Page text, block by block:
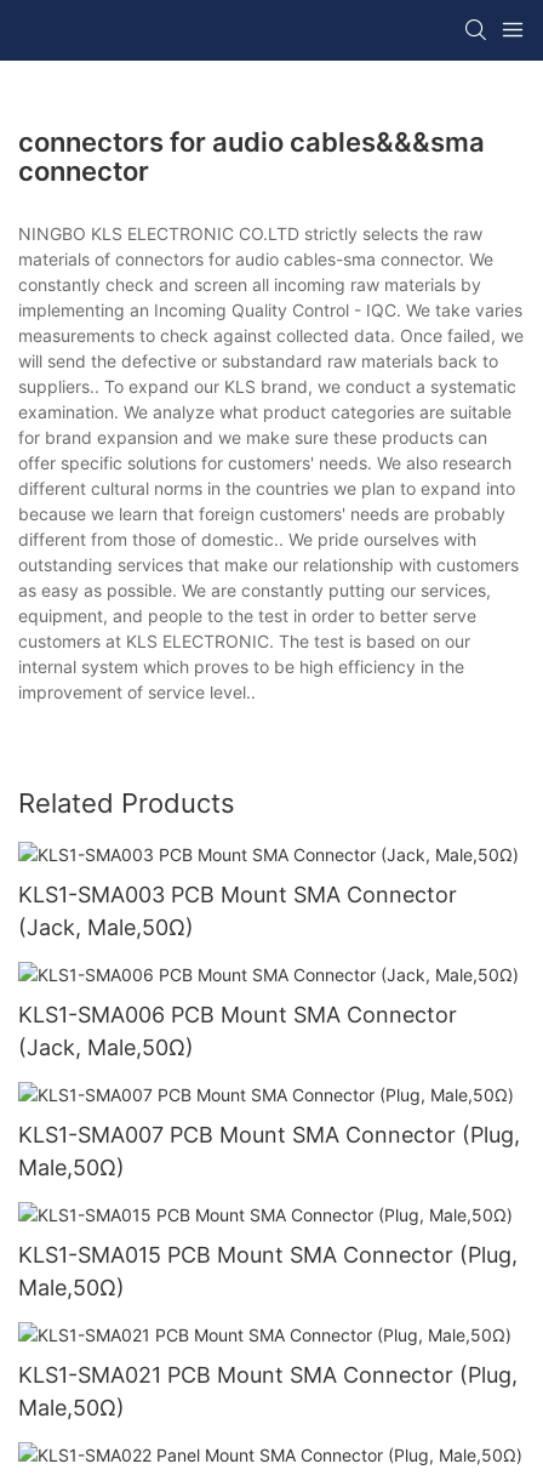
connectors for audio cables&&&sma
connector
NINGBO KLS ELECTRONIC CO.LTD strictly selects the raw
materials of connectors for audio cables-sma connector. We
constantly check and screen all incoming raw materials by
implementing an Incoming Quality Control - IQC. We take varies
measurements to check against collected data. Once failed, we
will send the defective or substandard raw materials back to
suppliers.. To expand our KLS brand, we conduct a systematic
examination. We analyze what product categories are suitable
for brand expansion and we make sure these products can
offer specific solutions for customers' needs. We also research
different cultural norms in the countries we plan to expand into
because we learn that foreign customers' needs are probably
different from those of domestic.. We pride ourselves with
outstanding services that make our relationship with customers
as easy as possible. We are constantly putting our services,
equipment, and people to the test in order to better serve
customers at KLS ELECTRONIC. The test is based on our
internal system which proves to be high efficiency in the
improvement of service level..
Related Products
KLS1-SMA003 PCB Mount SMA Connector
(Jack, Male,50Ω)
KLS1-SMA006 PCB Mount SMA Connector
(Jack, Male,50Ω)
KLS1-SMA007 PCB Mount SMA Connector (Plug,
Male,50Ω)
KLS1-SMA015 PCB Mount SMA Connector (Plug,
Male,50Ω)
KLS1-SMA021 PCB Mount SMA Connector (Plug,
Male,50Ω)